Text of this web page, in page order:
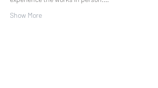
Show More